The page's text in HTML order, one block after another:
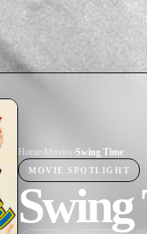
Home› Movies›Swing Time
MOVIE SPOTLIGHT